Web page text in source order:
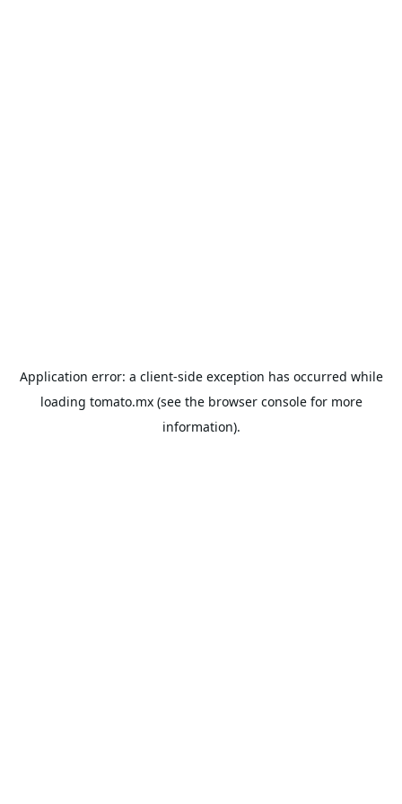
Application error: a client-side exception has occurred while
loading tomato.mx(see the browser consolefor more
information).